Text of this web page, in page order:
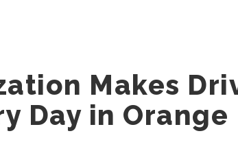
Makes
Day in Orange